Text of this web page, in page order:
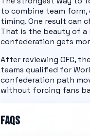
to combine team form,
timing. One result can
That is the beauty of a
confederation gets
After reviewing OFC,
teams qualified for
confederation path
without forcing fans
FAQS